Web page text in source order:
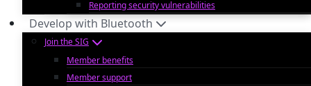
Reporting security vulnerabilities
Develop with Bluetooth
Join the SIG
Member benefits
Member support